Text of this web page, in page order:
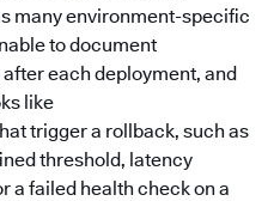
many environment-specific
to document
each deployment, and
like
trigger a rollback, such as
threshold, latency
a failed health check on a